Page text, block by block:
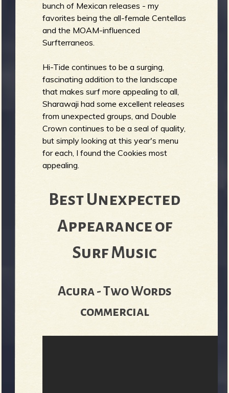
bunch of Mexican releases - my
favorites being the all-female Centellas
and the MOAM-influenced
Surfterraneos.
Hi-Tide continues to be a surging,
fascinating addition to the landscape
that makes surf more appealing to all,
Sharawaji had some excellent releases
from unexpected groups, and Double
Crown continues to be a seal of quality,
but simply looking at this year's menu
for each, I found the Cookies most
appealing.
Best Unexpected
Appearance of
Surf Music
Acura - Two Words
commercial